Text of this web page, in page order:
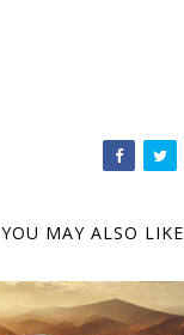
YOU MAY ALSO LIKE